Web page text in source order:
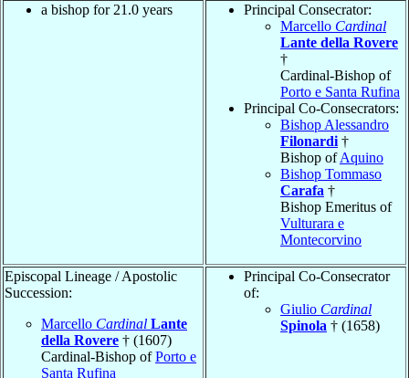
a bishop for 21.0 years
Principal Consecrator:
Marcello Cardinal
Lante della Rovere
†
Cardinal-Bishop of
Porto e Santa Rufina
Principal Co-Consecrators:
Bishop Alessandro
Filonardi †
Bishop ofAquino
Bishop Tommaso
Carafa †
Bishop Emeritus of
Vulturara e
Montecorvino
Episcopal Lineage / Apostolic
Succession:
Marcello Cardinal Lante
della Rovere † (1607)
Cardinal-Bishop ofPorto e
Santa Rufina
Principal Co-Consecrator
of:
Giulio Cardinal
Spinola † (1658)